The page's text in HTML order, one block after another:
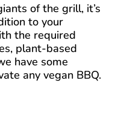
of the grill, it’s
to your
the required
plant-based
have some
any vegan BBQ.